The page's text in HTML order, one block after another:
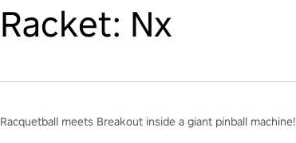
Racket: Nx
Racquetball meets Breakout inside a giant pinball machine!